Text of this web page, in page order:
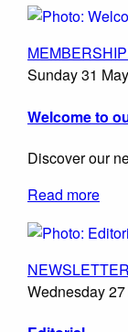
Sunday 31
Welcome to
Discover our
Read more
NEWSLETTER
Wednesday